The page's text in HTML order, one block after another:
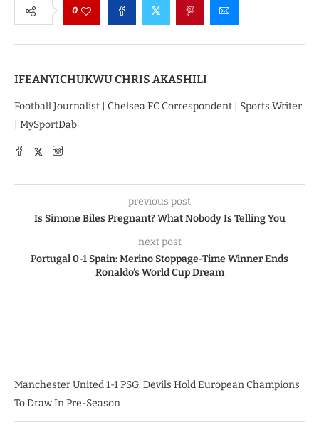
0
IFEANYICHUKWU CHRIS AKASHILI
Football Journalist | Chelsea FC Correspondent | Sports Writer
| MySportDab
previous post
Is Simone Biles Pregnant? What Nobody Is Telling You
next post
Portugal 0-1 Spain: Merino Stoppage-Time Winner Ends
Ronaldo’s World Cup Dream
Manchester United 1-1 PSG: Devils Hold European Champions
To Draw In Pre-Season